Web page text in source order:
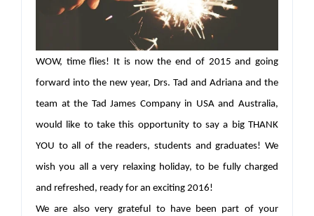
WOW, time flies! It is now the end of 2015 and going
forward into the new year, Drs. Tad and Adriana and the
team at the Tad James Company in USA and Australia,
would like to take this opportunity to say a big THANK
YOU to all of the readers, students and graduates! We
wish you all a very relaxing holiday, to be fully charged
and refreshed, ready for an exciting 2016!
We are also very grateful to have been part of your